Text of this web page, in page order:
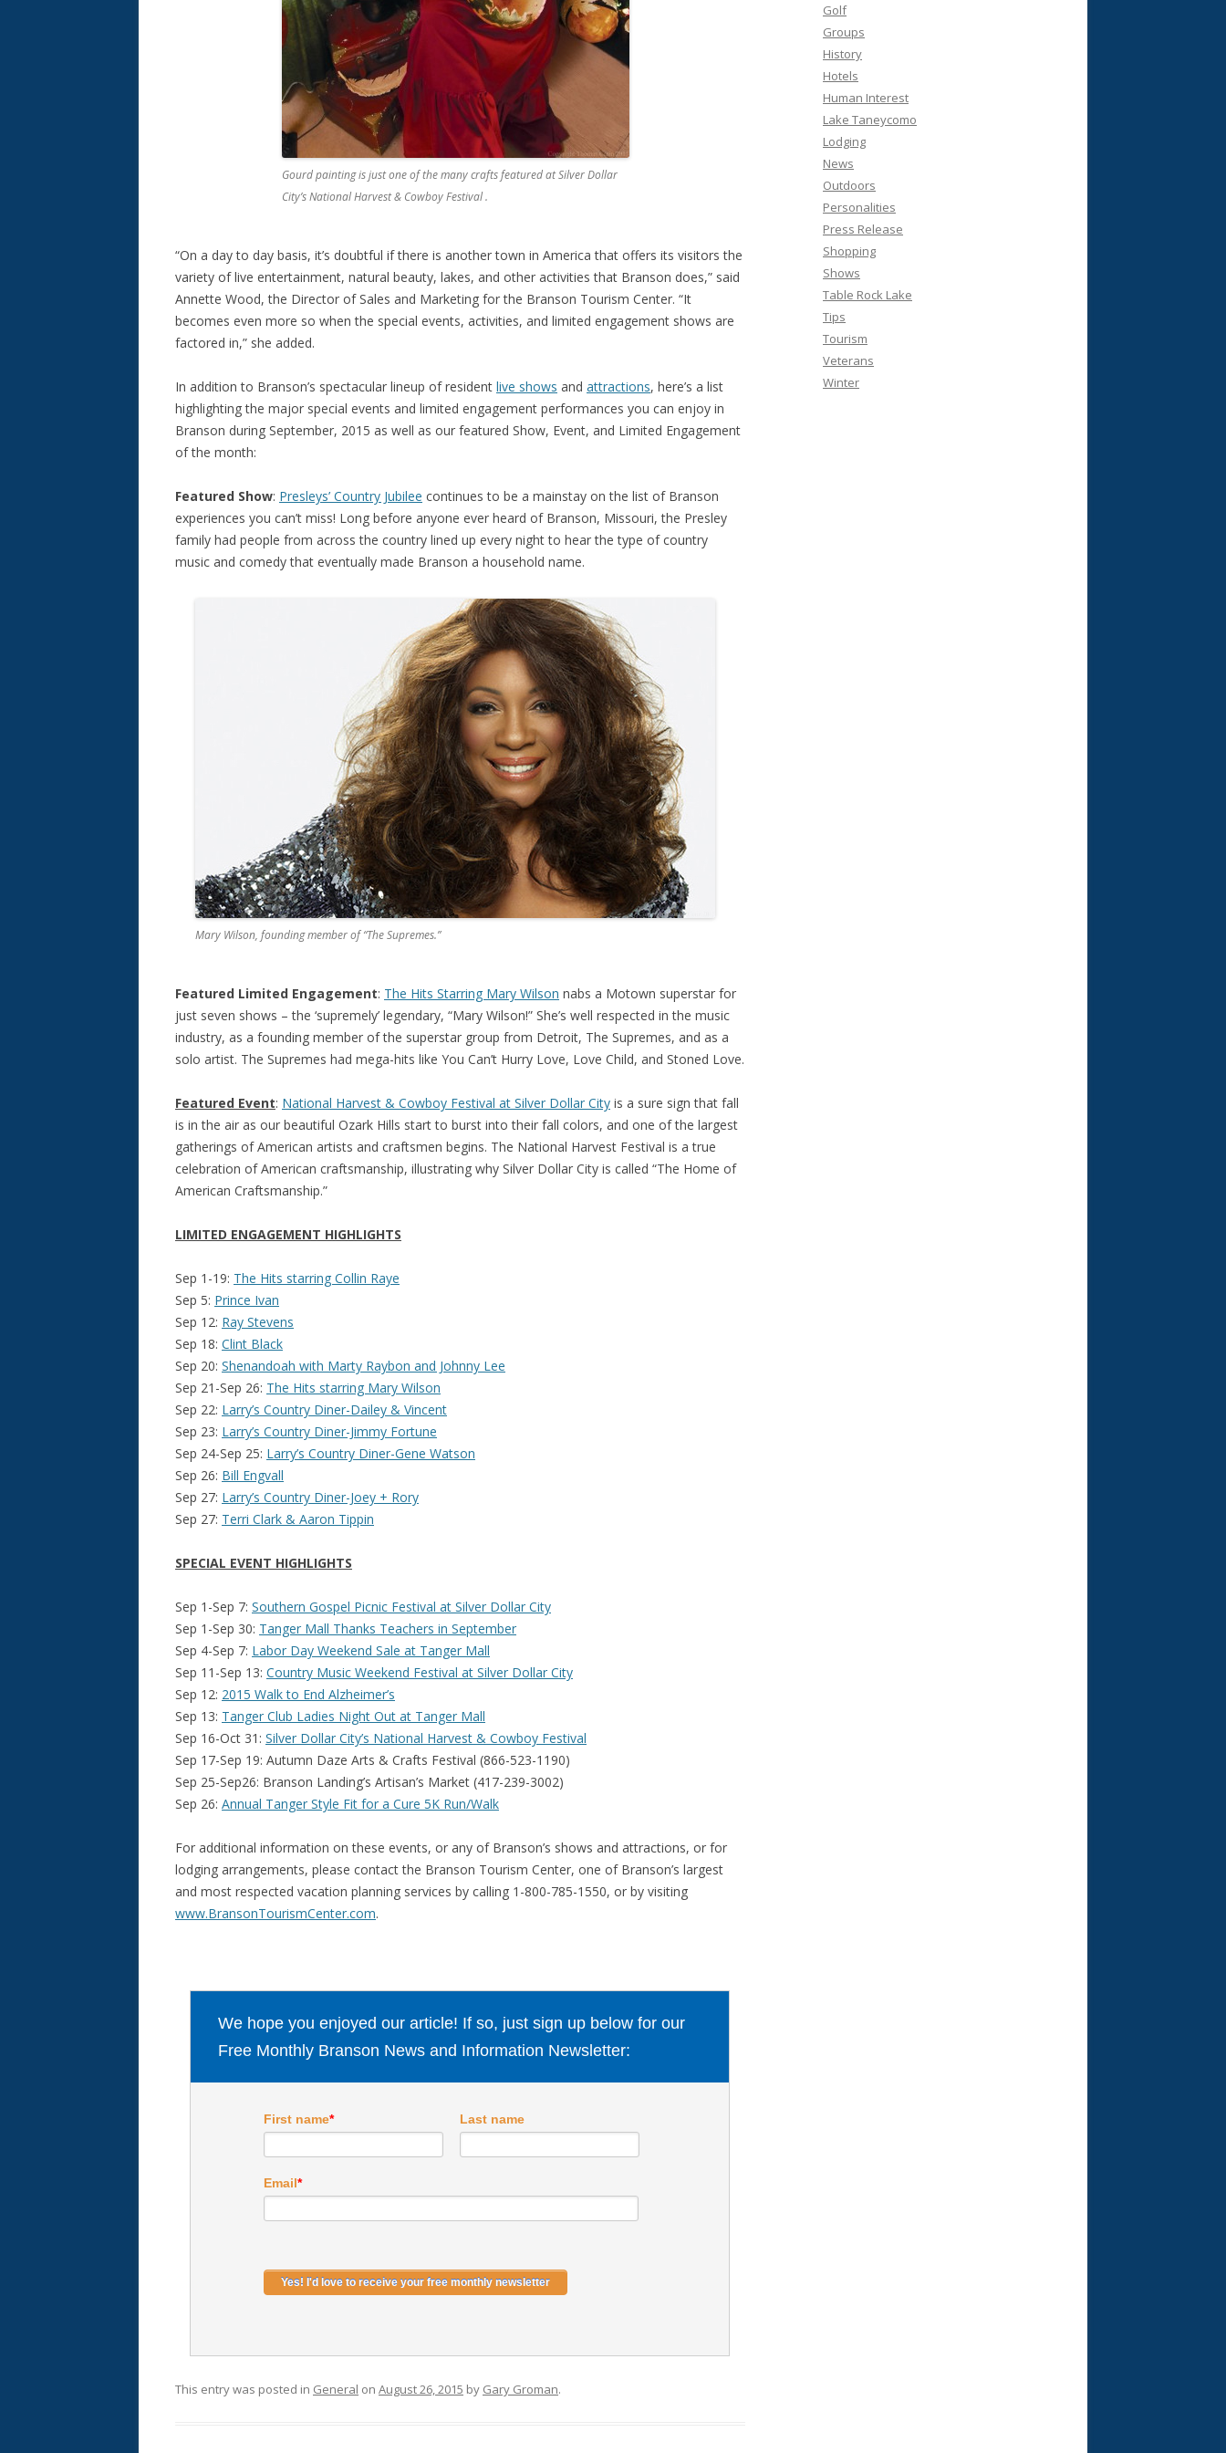
Gourd painting is just one of the many crafts featured at Silver Dollar
City’s National Harvest & Cowboy Festival .
“On a day to day basis, it’s doubtful if there is another town in America that offers its visitors the
variety of live entertainment, natural beauty, lakes, and other activities that Branson does,” said
Annette Wood, the Director of Sales and Marketing for the Branson Tourism Center. “It
becomes even more so when the special events, activities, and limited engagement shows are
factored in,” she added.
In addition to Branson’s spectacular lineup of resident live shows and attractions, here’s a list
highlighting the major special events and limited engagement performances you can enjoy in
Branson during September, 2015 as well as our featured Show, Event, and Limited Engagement
of the month:
Featured Show: Presleys’ Country Jubilee continues to be a mainstay on the list of Branson
experiences you can’t miss! Long before anyone ever heard of Branson, Missouri, the Presley
family had people from across the country lined up every night to hear the type of country
music and comedy that eventually made Branson a household name.
Mary Wilson, founding member of “The Supremes.”
Featured Limited Engagement: The Hits Starring Mary Wilson nabs a Motown superstar for
just seven shows – the ‘supremely’ legendary, “Mary Wilson!” She’s well respected in the music
industry, as a founding member of the superstar group from Detroit, The Supremes, and as a
solo artist. The Supremes had mega-hits like You Can’t Hurry Love, Love Child, and Stoned Love.
Featured Event: National Harvest & Cowboy Festival at Silver Dollar City is a sure sign that fall
is in the air as our beautiful Ozark Hills start to burst into their fall colors, and one of the largest
gatherings of American artists and craftsmen begins. The National Harvest Festival is a true
celebration of American craftsmanship, illustrating why Silver Dollar City is called “The Home of
American Craftsmanship.”
LIMITED ENGAGEMENT HIGHLIGHTS
Sep 1-19: The Hits starring Collin Raye
Sep 5: Prince Ivan
Sep 12: Ray Stevens
Sep 18: Clint Black
Sep 20: Shenandoah with Marty Raybon and Johnny Lee
Sep 21-Sep 26: The Hits starring Mary Wilson
Sep 22: Larry’s Country Diner-Dailey & Vincent
Sep 23: Larry’s Country Diner-Jimmy Fortune
Sep 24-Sep 25: Larry’s Country Diner-Gene Watson
Sep 26: Bill Engvall
Sep 27: Larry’s Country Diner-Joey + Rory
Sep 27: Terri Clark & Aaron Tippin
SPECIAL EVENT HIGHLIGHTS
Sep 1-Sep 7: Southern Gospel Picnic Festival at Silver Dollar City
Sep 1-Sep 30: Tanger Mall Thanks Teachers in September
Sep 4-Sep 7: Labor Day Weekend Sale at Tanger Mall
Sep 11-Sep 13: Country Music Weekend Festival at Silver Dollar City
Sep 12: 2015 Walk to End Alzheimer’s
Sep 13: Tanger Club Ladies Night Out at Tanger Mall
Sep 16-Oct 31: Silver Dollar City’s National Harvest & Cowboy Festival
Sep 17-Sep 19: Autumn Daze Arts & Crafts Festival (866-523-1190)
Sep 25-Sep26: Branson Landing’s Artisan’s Market (417-239-3002)
Sep 26: Annual Tanger Style Fit for a Cure 5K Run/Walk
For additional information on these events, or any of Branson’s shows and attractions, or for
lodging arrangements, please contact the Branson Tourism Center, one of Branson’s largest
and most respected vacation planning services by calling 1-800-785-1550, or by visiting
www.BransonTourismCenter.com.
We hope you enjoyed our article! If so, just sign up below for our
Free Monthly Branson News and Information Newsletter:
First name* Last name
Email*
This entry was posted in General on August 26, 2015 by Gary Groman.
Golf
Groups
History
Hotels
Human Interest
Lake Taneycomo
Lodging
News
Outdoors
Personalities
Press Release
Shopping
Shows
Table Rock Lake
Tips
Tourism
Veterans
Winter